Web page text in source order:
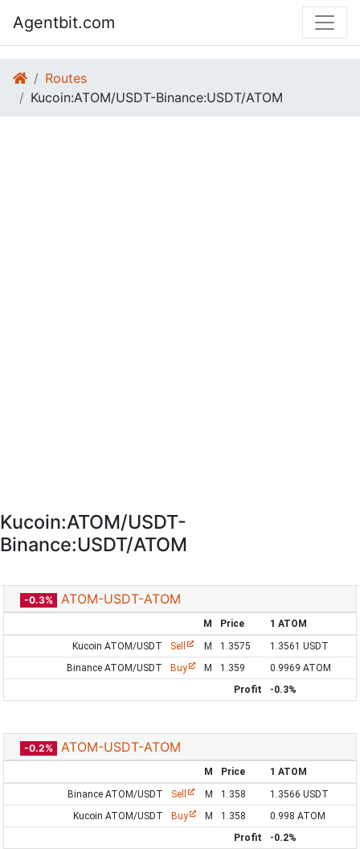
Agentbit.com
Routes
Kucoin:ATOM/USDT-Binance:USDT/ATOM
Kucoin:ATOM/USDT-
Binance:USDT/ATOM
-0.3% ATOM-USDT-ATOM
M Price
1 ATOM
Kucoin ATOM/USDT
Sell M 1.3575
1.3561 USDT
Binance ATOM/USDT
Buy M 1.359
0.9969 ATOM
Profit
-0.3%
-0.2% ATOM-USDT-ATOM
M Price
1 ATOM
Binance ATOM/USDT
Sell M 1.358
1.3566 USDT
Kucoin ATOM/USDT
Buy M 1.358
0.998 ATOM
Profit
-0.2%